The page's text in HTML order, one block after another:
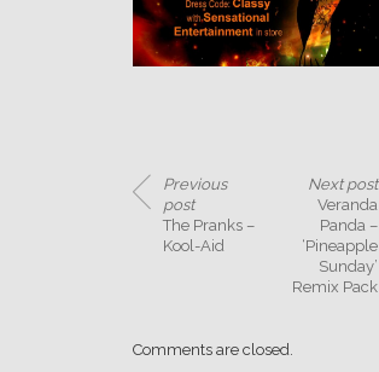
Previous
post
The Pranks –
Kool-Aid
Next post
Veranda
Panda –
‘Pineapple
Sunday’
Remix Pack
Comments are closed.